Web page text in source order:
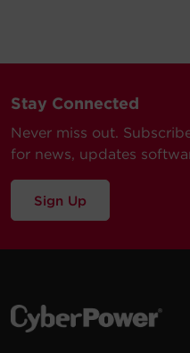
Stay Connected
Never miss out.
for news, updates
Sign Up